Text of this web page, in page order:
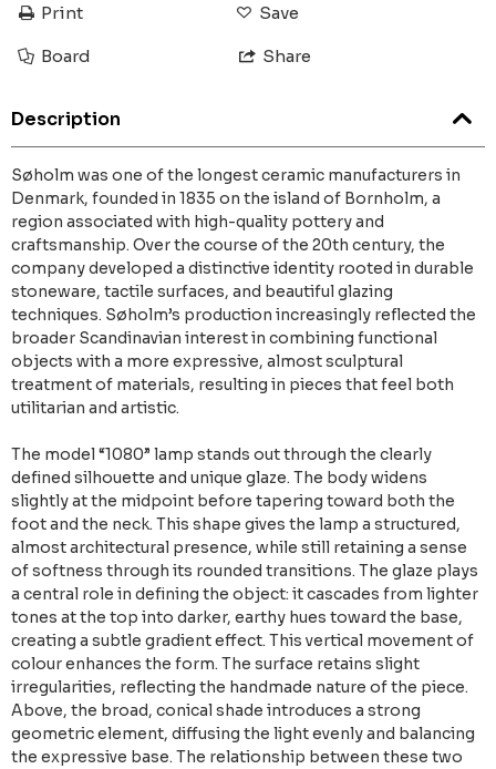
Print Save
Board Share
Description
Søholm was one of the longest ceramic manufacturers in
Denmark, founded in 1835 on the island of Bornholm, a
region associated with high-quality pottery and
craftsmanship. Over the course of the 20th century, the
company developed a distinctive identity rooted in durable
stoneware, tactile surfaces, and beautiful glazing
techniques. Søholm’s production increasingly reflected the
broader Scandinavian interest in combining functional
objects with a more expressive, almost sculptural
treatment of materials, resulting in pieces that feel both
utilitarian and artistic.
The model “1080” lamp stands out through the clearly
defined silhouette and unique glaze. The body widens
slightly at the midpoint before tapering toward both the
foot and the neck. This shape gives the lamp a structured,
almost architectural presence, while still retaining a sense
of softness through its rounded transitions. The glaze plays
a central role in defining the object: it cascades from lighter
tones at the top into darker, earthy hues toward the base,
creating a subtle gradient effect. This vertical movement of
colour enhances the form. The surface retains slight
irregularities, reflecting the handmade nature of the piece.
Above, the broad, conical shade introduces a strong
geometric element, diffusing the light evenly and balancing
the expressive base. The relationship between these two